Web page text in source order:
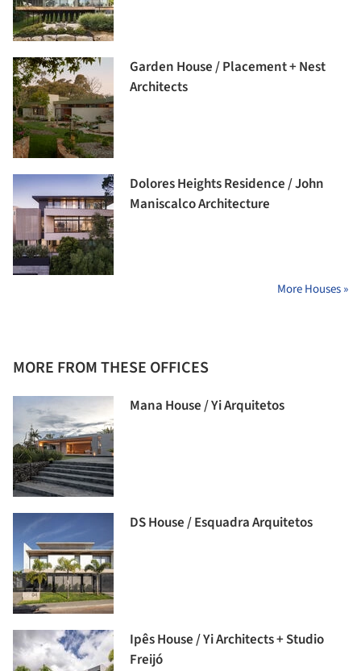
Garden House / Placement + Nest
Architects
Dolores Heights Residence / John
Maniscalco Architecture
More Houses »
MORE FROM THESE OFFICES
Mana House / Yi Arquitetos
DS House / Esquadra Arquitetos
Ipês House / Yi Architects + Studio
Freijó